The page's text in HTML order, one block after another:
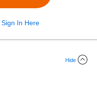
Sign In Here
Hide